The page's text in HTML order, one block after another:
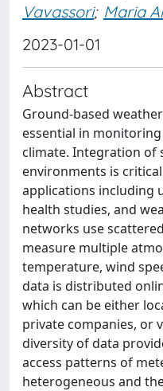
Vavassori; Maria
2023-01-01
Abstract
Ground-based
essential in
climate. Integration of
environments is
applications including
health studies, and
networks use
measure multiple
temperature, wind
data is distributed
which can be either
private companies, or
diversity of data
access patterns of
heterogeneous and